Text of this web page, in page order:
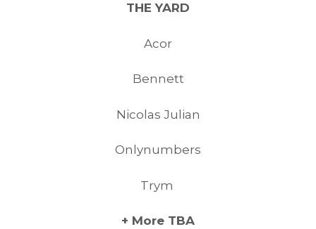
THE YARD
Acor
Bennett
Nicolas Julian
Onlynumbers
Trym
+ More TBA